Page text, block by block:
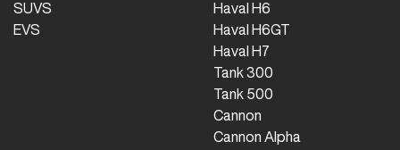
SUVS
EVS
Haval H6
Haval H6GT
Haval H7
Tank 300
Tank 500
Cannon
Cannon Alpha